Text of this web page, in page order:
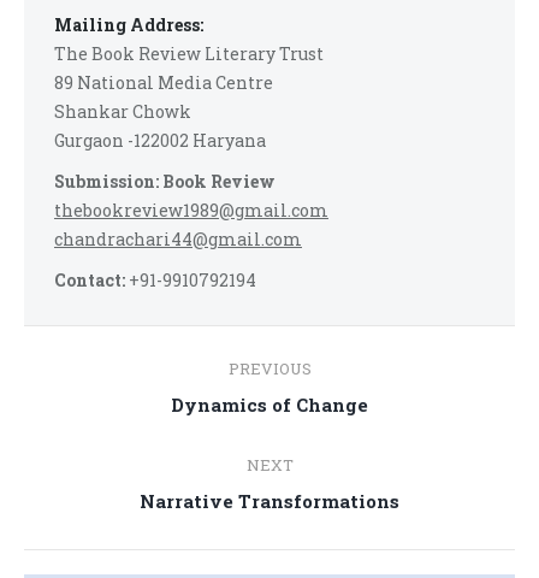
Mailing Address:
The Book Review Literary Trust
89 National Media Centre
Shankar Chowk
Gurgaon -122002 Haryana
Submission: Book Review
thebookreview1989@gmail.com
chandrachari44@gmail.com
Contact: +91-9910792194
navigation
PREVIOUS
Previous
Dynamics of Change
NEXT
Next
Narrative Transformations